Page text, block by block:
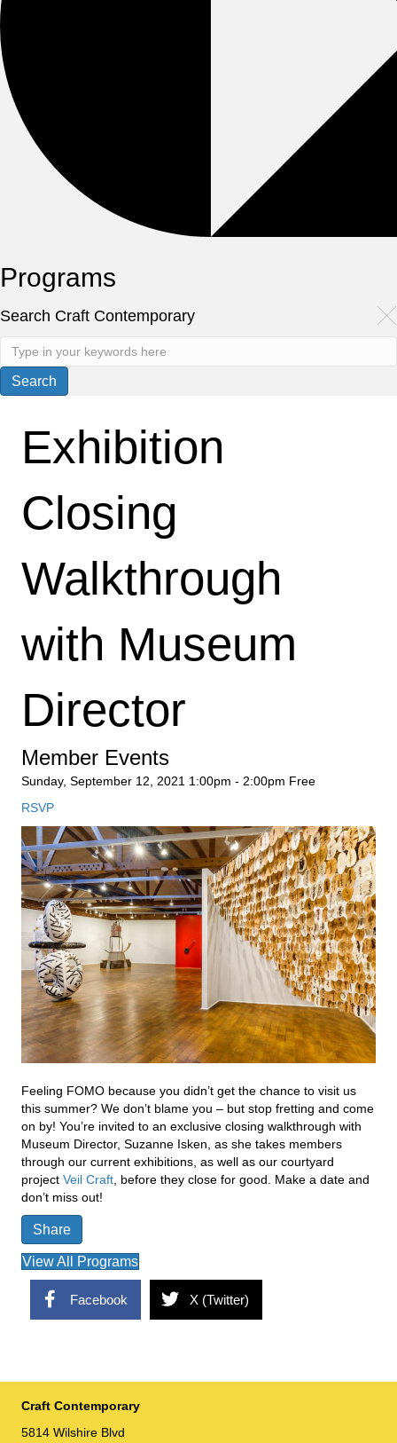
Programs
Search Craft Contemporary
Exhibition
Closing
Walkthrough
with Museum
Director
Member Events
Sunday, September 12, 2021 1:00pm - 2:00pm Free
RSVP
Feeling FOMO because you didn’t get the chance to visit us
this summer? We don’t blame you – but stop fretting and come
on by! You’re invited to an exclusive closing walkthrough with
Museum Director, Suzanne Isken, as she takes members
through our current exhibitions, as well as our courtyard
project Veil Craft , before they close for good. Make a date and
don’t miss out!
Share
View All Programs
Facebook X (Twitter)
Craft Contemporary
5814 Wilshire Blvd